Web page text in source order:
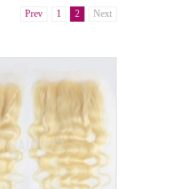
Prev 1 2 Next